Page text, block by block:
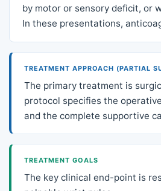
by motor or sensory deficit, or
In these presentations,
TREATMENT APPROACH (PARTIAL
The primary treatment is
protocol specifies the
and the complete supportive
TREATMENT GOALS
The key clinical end-point is